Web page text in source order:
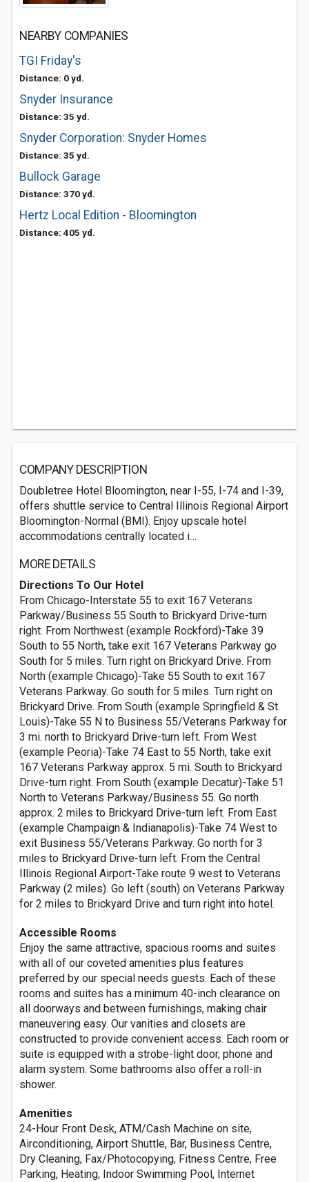
NEARBY COMPANIES
TGI Friday's
Distance: 0 yd.
Snyder Insurance
Distance: 35 yd.
Snyder Corporation: Snyder Homes
Distance: 35 yd.
Bullock Garage
Distance: 370 yd.
Hertz Local Edition - Bloomington
Distance: 405 yd.
COMPANY DESCRIPTION
Doubletree Hotel Bloomington, near I-55, I-74 and I-39,
offers shuttle service to Central Illinois Regional Airport
Bloomington-Normal (BMI). Enjoy upscale hotel
accommodations centrally located i…
MORE DETAILS
Directions To Our Hotel
From Chicago-Interstate 55 to exit 167 Veterans
Parkway/Business 55 South to Brickyard Drive-turn
right. From Northwest (example Rockford)-Take 39
South to 55 North, take exit 167 Veterans Parkway go
South for 5 miles. Turn right on Brickyard Drive. From
North (example Chicago)-Take 55 South to exit 167
Veterans Parkway. Go south for 5 miles. Turn right on
Brickyard Drive. From South (example Springfield & St.
Louis)-Take 55 N to Business 55/Veterans Parkway for
3 mi. north to Brickyard Drive-turn left. From West
(example Peoria)-Take 74 East to 55 North, take exit
167 Veterans Parkway approx. 5 mi. South to Brickyard
Drive-turn right. From South (example Decatur)-Take 51
North to Veterans Parkway/Business 55. Go north
approx. 2 miles to Brickyard Drive-turn left. From East
(example Champaign & Indianapolis)-Take 74 West to
exit Business 55/Veterans Parkway. Go north for 3
miles to Brickyard Drive-turn left. From the Central
Illinois Regional Airport-Take route 9 west to Veterans
Parkway (2 miles). Go left (south) on Veterans Parkway
for 2 miles to Brickyard Drive and turn right into hotel.
Accessible Rooms
Enjoy the same attractive, spacious rooms and suites
with all of our coveted amenities plus features
preferred by our special needs guests. Each of these
rooms and suites has a minimum 40-inch clearance on
all doorways and between furnishings, making chair
maneuvering easy. Our vanities and closets are
constructed to provide convenient access. Each room or
suite is equipped with a strobe-light door, phone and
alarm system. Some bathrooms also offer a roll-in
shower.
Amenities
24-Hour Front Desk, ATM/Cash Machine on site,
Airconditioning, Airport Shuttle, Bar, Business Centre,
Dry Cleaning, Fax/Photocopying, Fitness Centre, Free
Parking, Heating, Indoor Swimming Pool, Internet